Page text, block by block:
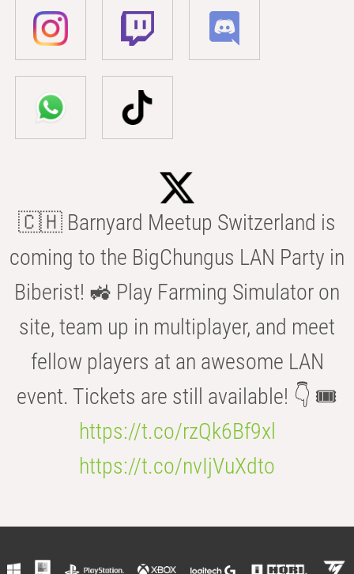
🇨🇭 Barnyard Meetup Switzerland is
coming to the BigChungus LAN Party in
Biberist! 🚜 Play Farming Simulator on
site, team up in multiplayer, and meet
fellow players at an awesome LAN
event. Tickets are still available! 👇 🎟️
https://t.co/rzQk6Bf9xl
https://t.co/nvIjVuXdto